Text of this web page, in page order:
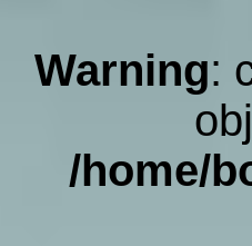
Warning:
/home/